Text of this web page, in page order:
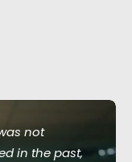
not
in the past,